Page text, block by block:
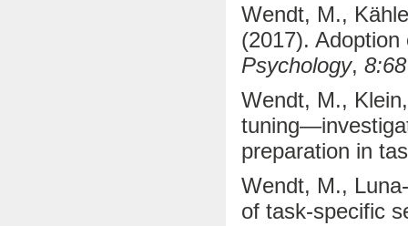
Wendt, M.,
(2017).
Psychology,
Wendt, M.,
preparation in
Wendt, M.,
of task-specific